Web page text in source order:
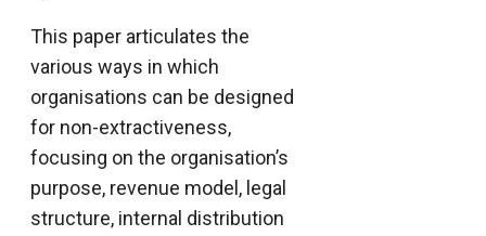
This paper articulates the
various ways in which
organisations can be designed
for non-extractiveness,
focusing on the organisation’s
purpose, revenue model, legal
structure, internal distribution